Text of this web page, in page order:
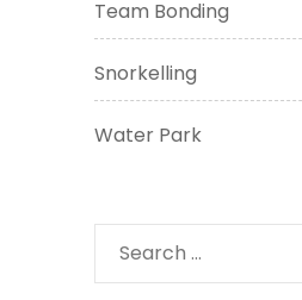
Team Bonding
Snorkelling
Water Park
Search
for: